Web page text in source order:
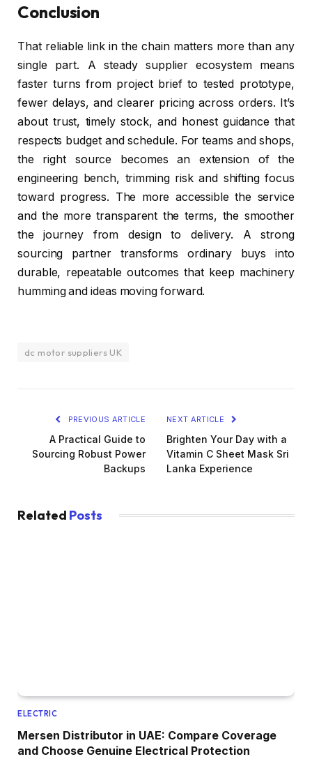
Conclusion
That reliable link in the chain matters more than any
single part. A steady supplier ecosystem means
faster turns from project brief to tested prototype,
fewer delays, and clearer pricing across orders. It’s
about trust, timely stock, and honest guidance that
respects budget and schedule. For teams and shops,
the right source becomes an extension of the
engineering bench, trimming risk and shifting focus
toward progress. The more accessible the service
and the more transparent the terms, the smoother
the journey from design to delivery. A strong
sourcing partner transforms ordinary buys into
durable, repeatable outcomes that keep machinery
humming and ideas moving forward.
dc motor suppliers UK
PREVIOUS ARTICLE
A Practical Guide to
Sourcing Robust Power
Backups
NEXT ARTICLE
Brighten Your Day with a
Vitamin C Sheet Mask Sri
Lanka Experience
Related Posts
ELECTRIC
Mersen Distributor in UAE: Compare Coverage
and Choose Genuine Electrical Protection